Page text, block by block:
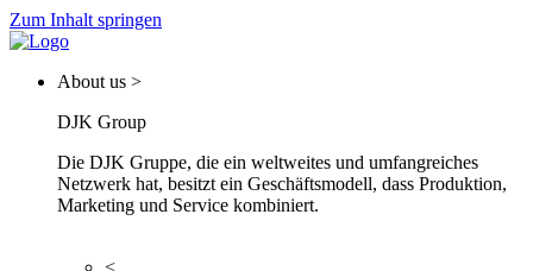
Zum Inhalt springen
About us >
DJK Group
Die DJK Gruppe, die ein weltweites und umfangreiches
Netzwerk hat, besitzt ein Geschäftsmodell, dass Produktion,
Marketing und Service kombiniert.
<